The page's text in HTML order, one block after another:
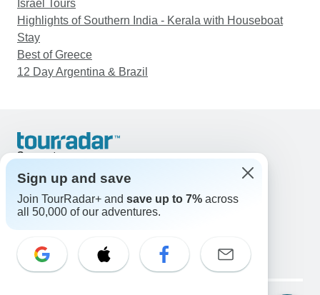
Israel Tours
Highlights of Southern India - Kerala with Houseboat
Stay
Best of Greece
12 Day Argentina & Brazil
Support
United States & Canada +1 833 895 6770
Great Britain +44 800 802 1046
Australia +61 7 3106 8663
Select Language
EN DE ES FR NL
Sign up and save
Join TourRadar+ and save up to 7% across
all 50,000 of our adventures.